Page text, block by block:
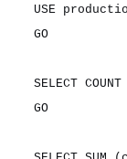
USE
GO
SELECT
GO